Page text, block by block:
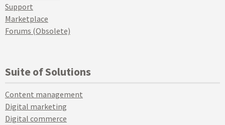
Support
Marketplace
Forums (Obsolete)
Suite of Solutions
Content management
Digital marketing
Digital commerce